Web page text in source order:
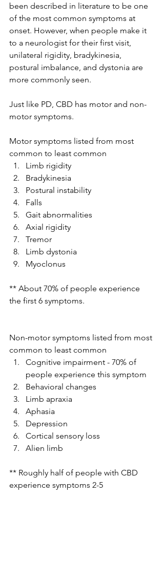
been described in literature to be one
of the most common symptoms at
onset. However, when people make it
to a neurologist for their first visit,
unilateral rigidity, bradykinesia,
postural imbalance, and dystonia are
more commonly seen.
Just like PD, CBD has motor and non-
motor symptoms.
Motor symptoms listed from most
common to least common
Limb rigidity
Bradykinesia
Postural instability
Falls
Gait abnormalities
Axial rigidity
Tremor
Limb dystonia
Myoclonus
** About 70% of people experience
the first 6 symptoms.
Non-motor symptoms listed from most
common to least common
Cognitive impairment - 70% of
people experience this symptom
Behavioral changes
Limb apraxia
Aphasia
Depression
Cortical sensory loss
Alien limb
** Roughly half of people with CBD
experience symptoms 2-5